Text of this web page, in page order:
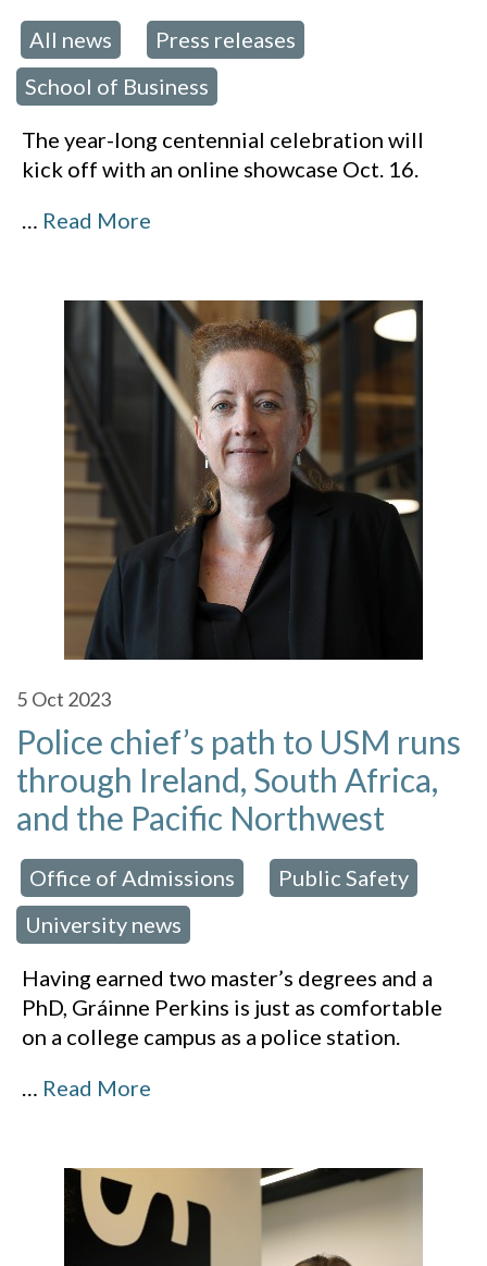
All news Press releases
School of Business
The year-long centennial celebration will
kick off with an online showcase Oct. 16.
… Read More
5 Oct 2023
Police chief’s path to USM runs
through Ireland, South Africa,
and the Pacific Northwest
Office of Admissions Public Safety
University news
Having earned two master’s degrees and a
PhD, Gráinne Perkins is just as comfortable
on a college campus as a police station.
… Read More